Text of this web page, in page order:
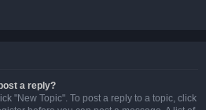
a reply?
"New Topic". To post a reply to a topic, click